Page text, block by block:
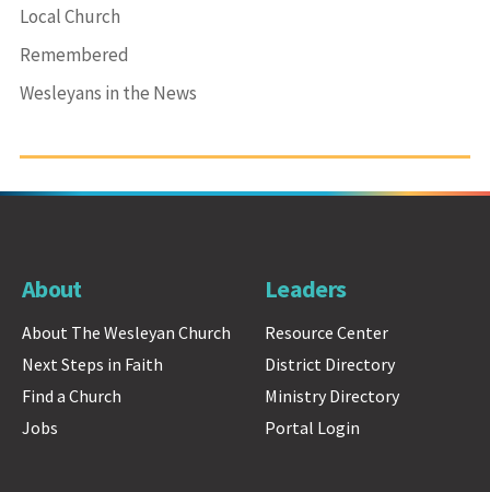
Local Church
Remembered
Wesleyans in the News
About
About The Wesleyan Church
Next Steps in Faith
Find a Church
Jobs
Leaders
Resource Center
District Directory
Ministry Directory
Portal Login